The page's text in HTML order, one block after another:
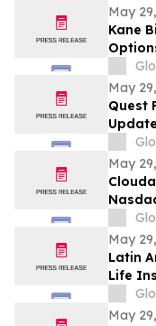
May
Kane
May
Quest
CSA
Basis
May
May
Latin
Life
May